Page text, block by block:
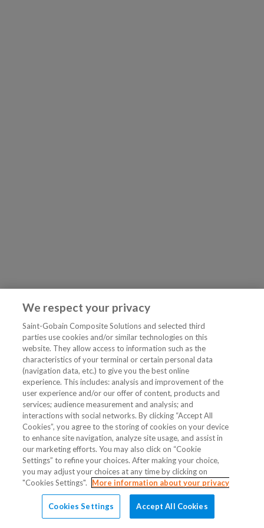
We respect your privacy
Saint-Gobain Composite Solutions and selected third
parties use cookies and/or similar technologies on this
website. They allow access to information such as the
characteristics of your terminal or certain personal data
(navigation data, etc.) to give you the best online
experience. This includes: analysis and improvement of the
user experience and/or our offer of content, products and
services; audience measurement and analysis; and
interactions with social networks. By clicking “Accept All
Cookies”, you agree to the storing of cookies on your device
to enhance site navigation, analyze site usage, and assist in
our marketing efforts. You may also click on “Cookie
Settings” to refine your choices. After making your choice,
you may adjust your choices at any time by clicking on
"Cookies Settings".
More information about your privacy
Cookies Settings Accept All Cookies